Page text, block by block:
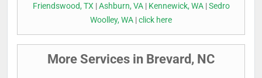
Friendswood, TX|Ashburn, VA| Kennewick, WA|Sedro
Woolley, WA |click here
More Services in Brevard, NC